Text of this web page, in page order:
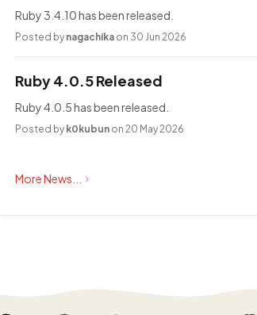
Ruby 3.4.10 has been released.
Posted by nagachika on 30 Jun 2026
Ruby 4.0.5 Released
Ruby 4.0.5 has been released.
Posted by k0kubun on 20 May 2026
More News...